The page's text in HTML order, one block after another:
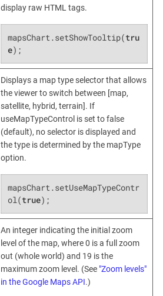
display raw HTML tags.
mapsChart.setShowTooltip(tru
e);
Displays a map type selector that allows
the viewer to switch between [map,
satellite, hybrid, terrain]. If
useMapTypeControl is set to false
(default), no selector is displayed and
the type is determined by the mapType
option.
mapsChart.setUseMapTypeContr
ol(true);
An integer indicating the initial zoom
level of the map, where 0 is a full zoom
out (whole world) and 19 is the
maximum zoom level. (See "Zoom levels"
in the Google Maps API.)